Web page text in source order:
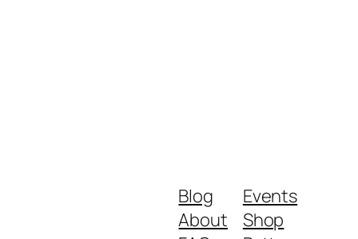
Blog
About
Events
Shop